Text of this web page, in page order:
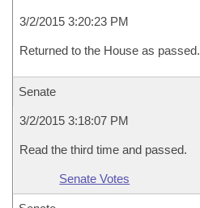
3/2/2015 3:20:23 PM
Returned to the House as passed.
Senate
3/2/2015 3:18:07 PM
Read the third time and passed.
Senate Votes